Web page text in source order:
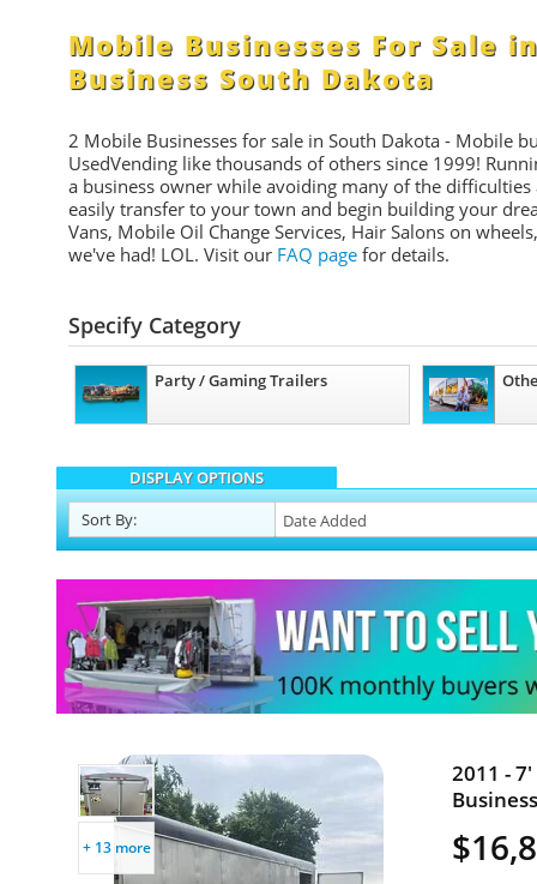
Mobile Businesses For Sale
Business South Dakota
2 Mobile Businesses for sale in South Dakota - Mobile
UsedVending like thousands of others since 1999!
a business owner while avoiding many of the
easily transfer to your town and begin building your
Vans, Mobile Oil Change Services, Hair Salons on
we've had! LOL. Visit our FAQ page for details.
Specify Category
Party / Gaming Trailers
DISPLAY OPTIONS
Sort By:
+ 13 more
2011 -